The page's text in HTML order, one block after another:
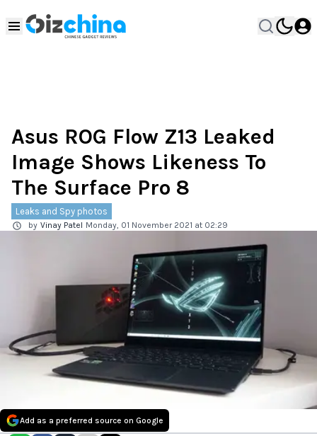
Asus ROG Flow Z13 Leaked
Image Shows Likeness To
The Surface Pro 8
Leaks and Spy photos
by Vinay Patel Monday, 01 November 2021 at 02:29
Add as a preferred source on Google